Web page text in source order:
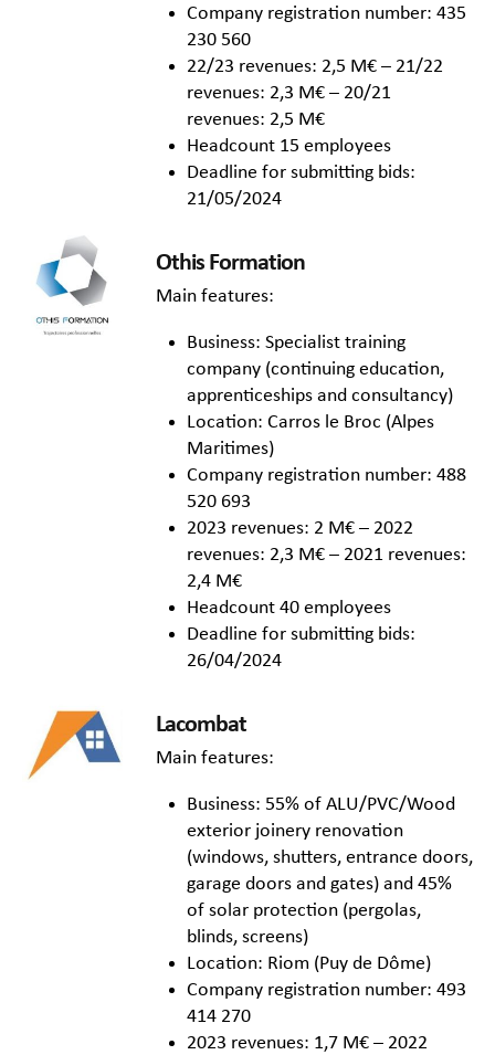
Company registration number: 435
230 560
22/23 revenues: 2,5 M€ – 21/22
revenues: 2,3 M€ – 20/21
revenues: 2,5 M€
Headcount 15 employees
Deadline for submitting bids:
21/05/2024
Othis Formation
Main features:
Business: Specialist training
company (continuing education,
apprenticeships and consultancy)
Location: Carros le Broc (Alpes
Maritimes)
Company registration number: 488
520 693
2023 revenues: 2 M€ – 2022
revenues: 2,3 M€ – 2021 revenues:
2,4 M€
Headcount 40 employees
Deadline for submitting bids:
26/04/2024
Lacombat
Main features:
Business: 55% of ALU/PVC/Wood
exterior joinery renovation
(windows, shutters, entrance doors,
garage doors and gates) and 45%
of solar protection (pergolas,
blinds, screens)
Location: Riom (Puy de Dôme)
Company registration number: 493
414 270
2023 revenues: 1,7 M€ – 2022